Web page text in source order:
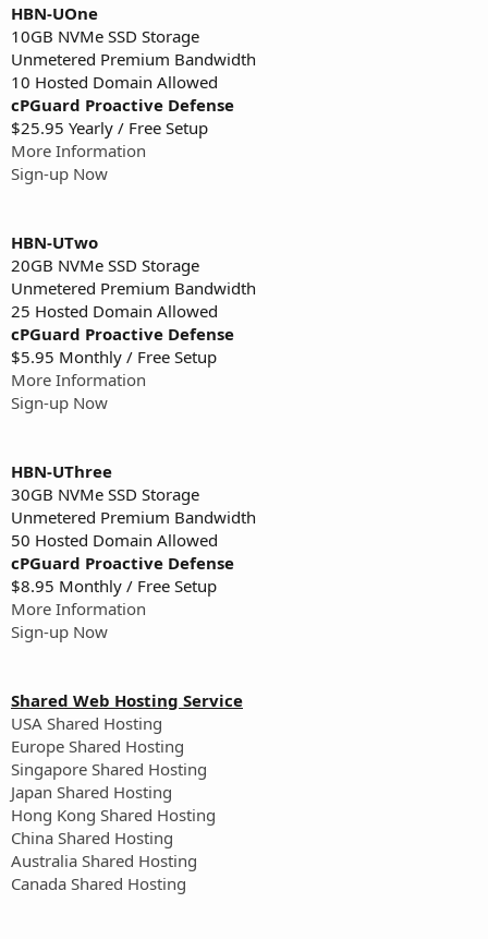
HBN-UOne
10GB NVMe SSD Storage
Unmetered Premium Bandwidth
10 Hosted Domain Allowed
cPGuard Proactive Defense
$25.95 Yearly / Free Setup
More Information
Sign-up Now
HBN-UTwo
20GB NVMe SSD Storage
Unmetered Premium Bandwidth
25 Hosted Domain Allowed
cPGuard Proactive Defense
$5.95 Monthly / Free Setup
More Information
Sign-up Now
HBN-UThree
30GB NVMe SSD Storage
Unmetered Premium Bandwidth
50 Hosted Domain Allowed
cPGuard Proactive Defense
$8.95 Monthly / Free Setup
More Information
Sign-up Now
Shared Web Hosting Service
USA Shared Hosting
Europe Shared Hosting
Singapore Shared Hosting
Japan Shared Hosting
Hong Kong Shared Hosting
China Shared Hosting
Australia Shared Hosting
Canada Shared Hosting